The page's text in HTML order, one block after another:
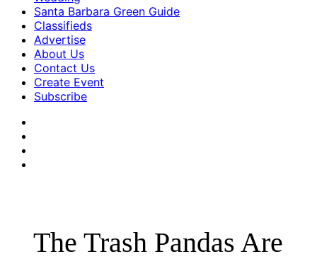
Santa Barbara Green Guide
Classifieds
Advertise
About Us
Contact Us
Create Event
Subscribe
The Trash Pandas Are